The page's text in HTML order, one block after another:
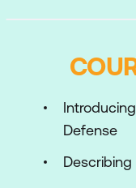
Defense
Describing